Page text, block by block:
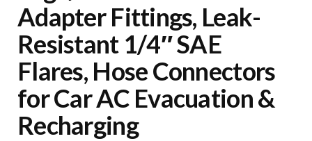
Adapter Fittings, Leak-
Resistant 1/4″ SAE
Flares, Hose Connectors
for Car AC Evacuation &
Recharging